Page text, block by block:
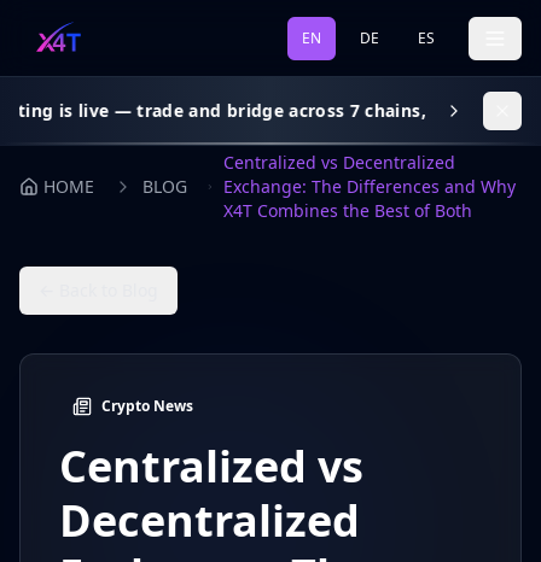
EN DE ES
— trade and bridge across 7 chains, gas subsidy on every
HOME BLOG
Centralized vs Decentralized
Exchange: The Differences and Why
X4T Combines the Best of Both
Crypto News
Centralized vs
Decentralized